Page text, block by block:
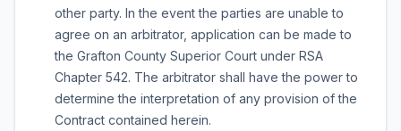
other party. In the event the parties are unable to
agree on an arbitrator, application can be made to
the Grafton County Superior Court under RSA
Chapter 542. The arbitrator shall have the power to
determine the interpretation of any provision of the
Contract contained herein.